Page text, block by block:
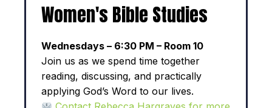
Women's Bible Studies
Wednesdays – 6:30 PM – Room 10
Join us as we spend time together
reading, discussing, and practically
applying God’s Word to our lives.